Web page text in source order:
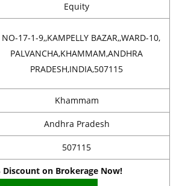
Equity
NO-17-1-9,,KAMPELLY BAZAR,,WARD-10,
PALVANCHA,KHAMMAM,ANDHRA
PRADESH,INDIA,507115
Khammam
Andhra Pradesh
507115
Discount on Brokerage Now!